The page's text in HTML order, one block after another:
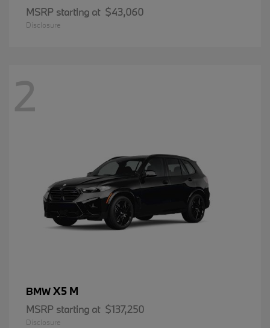
MSRP starting at $43,060
Disclosure
2
BMWX5 M
MSRP starting at $137,250
Disclosure